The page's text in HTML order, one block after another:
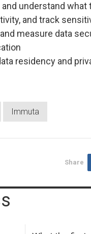
understand what
and track
measure data
residency and
Immuta
Share